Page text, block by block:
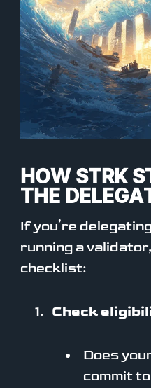
HOW STRK
THE
If you’re
running a
checklist:
Check
Does
commit